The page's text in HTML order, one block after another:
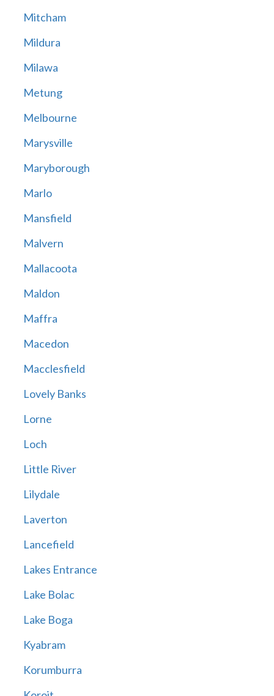
Mitcham
Mildura
Milawa
Metung
Melbourne
Marysville
Maryborough
Marlo
Mansfield
Malvern
Mallacoota
Maldon
Maffra
Macedon
Macclesfield
Lovely Banks
Lorne
Loch
Little River
Lilydale
Laverton
Lancefield
Lakes Entrance
Lake Bolac
Lake Boga
Kyabram
Korumburra